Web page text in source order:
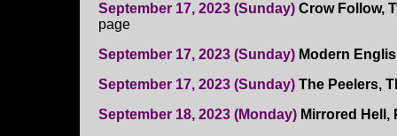
September 17, 2023 (Sunday) Crow Follow,
page
September 17, 2023 (Sunday) Modern
September 17, 2023 (Sunday) The Peelers,
September 18, 2023 (Monday) Mirrored Hell,